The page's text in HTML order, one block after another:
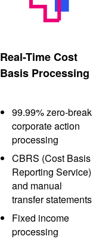
Real-Time Cost
Basis Processing
99.99% zero-break
corporate action
processing
CBRS (Cost Basis
Reporting Service)
and manual
transfer statements
Fixed income
processing